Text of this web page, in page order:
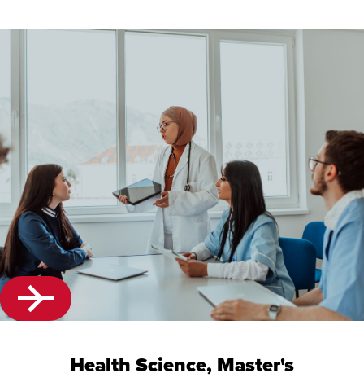
Health Science, Master's